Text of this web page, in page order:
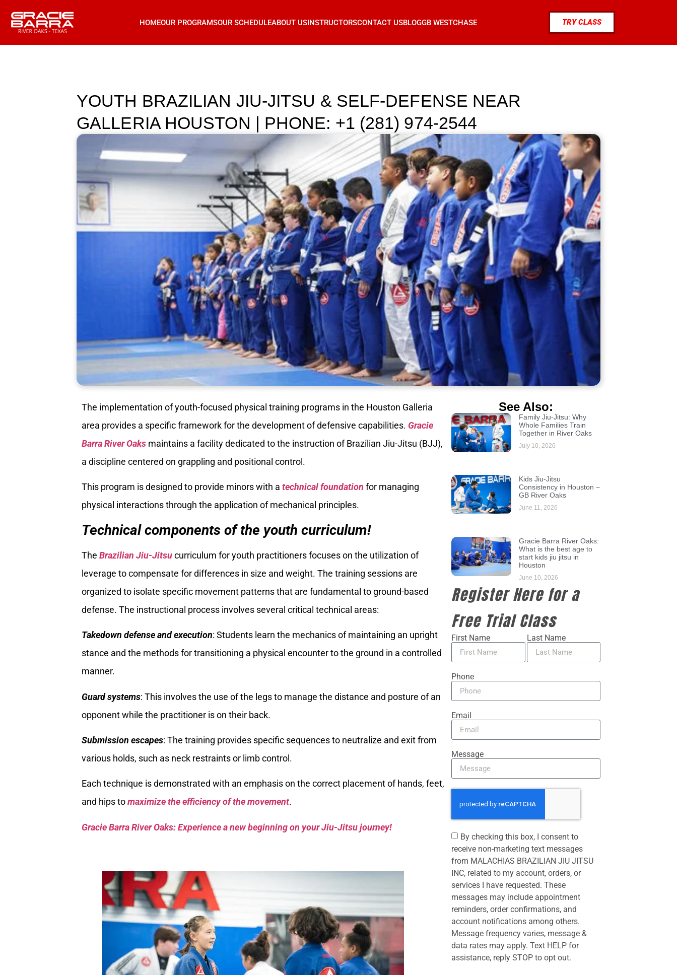
HOMEOUR PROGRAMSOUR SCHEDULEABOUT USINSTRUCTORSCONTACT USBLOGGB WESTCHASE TRY CLASS
YOUTH BRAZILIAN JIU-JITSU & SELF-DEFENSE NEAR
GALLERIA HOUSTON | PHONE: +1 (281) 974-2544
The implementation of youth-focused physical training programs in the Houston Galleria
area provides a specific framework for the development of defensive capabilities. Gracie
Barra River Oaks maintains a facility dedicated to the instruction of Brazilian Jiu-Jitsu (BJJ),
a discipline centered on grappling and positional control.
This program is designed to provide minors with a technical foundation for managing
physical interactions through the application of mechanical principles.
Technical components of the youth curriculum!
The Brazilian Jiu-Jitsucurriculum for youth practitioners focuses on the utilization of
leverage to compensate for differences in size and weight. The training sessions are
organized to isolate specific movement patterns that are fundamental to ground-based
defense. The instructional process involves several critical technical areas:
Takedown defense and execution: Students learn the mechanics of maintaining an upright
stance and the methods for transitioning a physical encounter to the ground in a controlled
manner.
Guard systems: This involves the use of the legs to manage the distance and posture of an
opponent while the practitioner is on their back.
Submission escapes: The training provides specific sequences to neutralize and exit from
various holds, such as neck restraints or limb control.
Each technique is demonstrated with an emphasis on the correct placement of hands, feet,
and hips tomaximize the efficiency of the movement.
Gracie Barra River Oaks: Experience a new beginning on your Jiu-Jitsu journey!
See Also:
Family Jiu-Jitsu: Why
Whole Families Train
Together in River Oaks
July 10, 2026
Kids Jiu-Jitsu
Consistency in Houston –
GB River Oaks
June 11, 2026
Gracie Barra River Oaks:
What is the best age to
start kids jiu jitsu in
Houston
June 10, 2026
Register Here for a
Free Trial Class
First Name Last Name
Phone
Email
Message
By checking this box, I consent to
receive non-marketing text messages
from MALACHIAS BRAZILIAN JIU JITSU
INC, related to my account, orders, or
services I have requested. These
messages may include appointment
reminders, order confirmations, and
account notifications among others.
Message frequency varies, message &
data rates may apply. Text HELP for
assistance, reply STOP to opt out.